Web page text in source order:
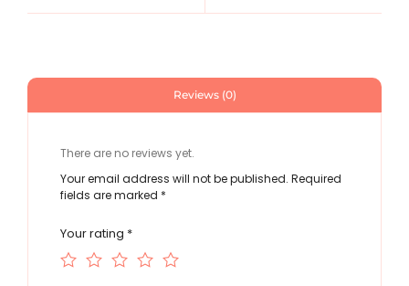
Reviews (0)
There are no reviews yet.
Your email address will not be published. Required
fields are marked *
Your rating *